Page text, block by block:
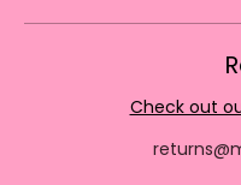
Check out